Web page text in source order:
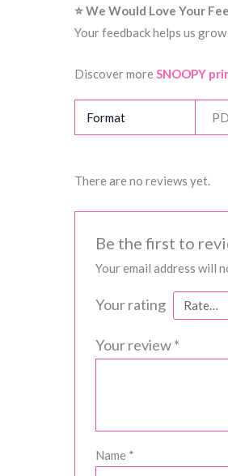
⭐ We Would Love Your
Your feedback helps us
Discover more SNOOPY
Format
There are no reviews yet.
Be the first to
Your email address will
Your rating
Your review*
Name *